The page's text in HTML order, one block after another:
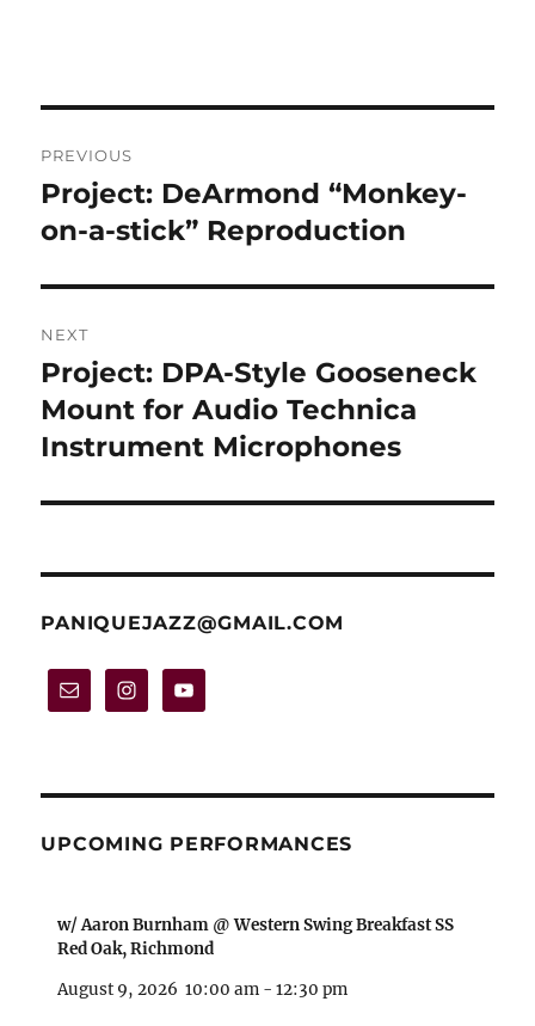
navigation
PREVIOUS
Previous
post:
Project: DeArmond “Monkey-
on-a-stick” Reproduction
NEXT
Next
post:
Project: DPA-Style Gooseneck
Mount for Audio Technica
Instrument Microphones
PANIQUEJAZZ@GMAIL.COM
UPCOMING PERFORMANCES
w/ Aaron Burnham @ Western Swing Breakfast SS
Red Oak, Richmond
August 9, 2026 10:00 am -12:30 pm